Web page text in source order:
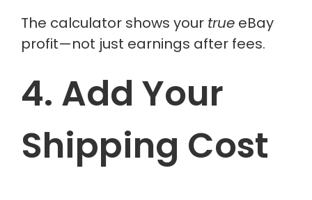
The calculator shows your trueeBay
profit—not just earnings after fees.
4. Add Your
Shipping Cost